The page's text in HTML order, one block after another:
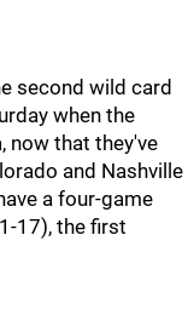
second wild card
when the
now that they've
and Nashville
a four-game
17), the first